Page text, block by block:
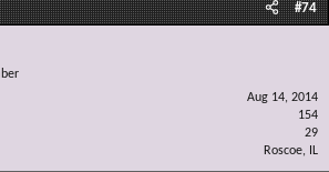
#74
Aug 14, 2014
154
29
Roscoe, IL